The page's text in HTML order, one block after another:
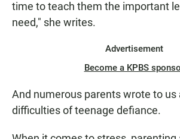
time to teach them the important
need," she writes.
Advertisement
Become a KPBS
And numerous parents wrote to us
difficulties of teenage defiance.